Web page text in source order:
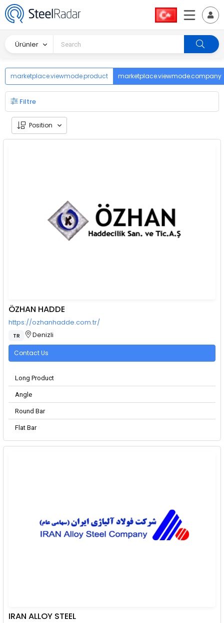
Ürünler
marketplace.viewmode.product marketplace.viewmode.company
Filtre
Position
ÖZHAN HADDE
https://ozhanhadde.com.tr/
TR Denizli
Contact Us
Long Product
Angle
Round Bar
Flat Bar
IRAN ALLOY STEEL